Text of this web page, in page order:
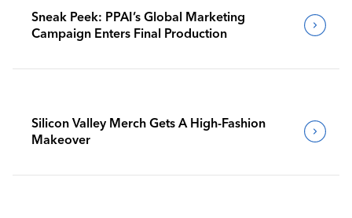
Sneak Peek: PPAI’s Global Marketing
Campaign Enters Final Production
Silicon Valley Merch Gets A High-Fashion
Makeover